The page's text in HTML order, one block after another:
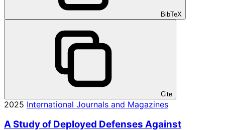
BibTeX
Cite
2025 International Journals and Magazines
A Study of Deployed Defenses Against